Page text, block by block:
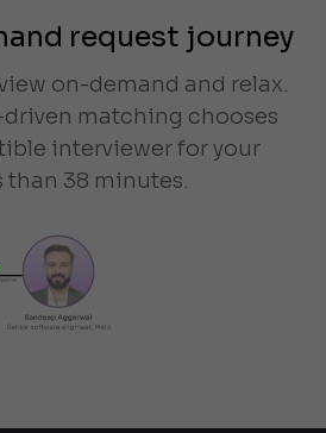
request journey
on-demand and relax.
matching chooses
interviewer for your
than 38 minutes.